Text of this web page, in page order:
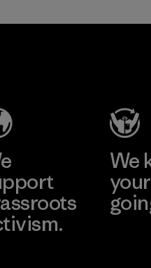
More
We